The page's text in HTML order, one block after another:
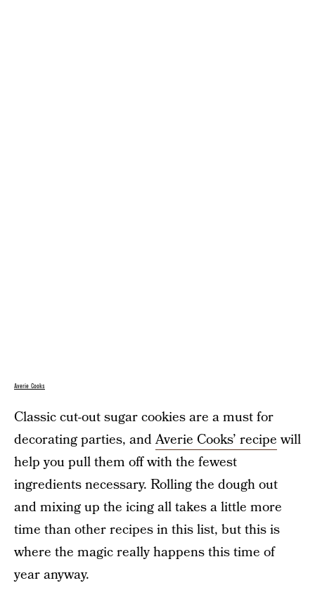
Averie Cooks
Classic cut-out sugar cookies are a must for
decorating parties, andAverie Cooks’ recipewill
help you pull them off with the fewest
ingredients necessary. Rolling the dough out
and mixing up the icing all takes a little more
time than other recipes in this list, but this is
where the magic really happens this time of
year anyway.